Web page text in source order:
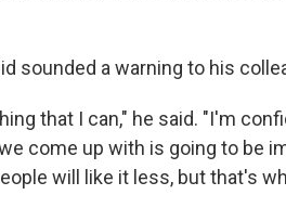
sounded a warning to his
that I can," he said. "I'm
come up with is going to be
will like it less, but that's